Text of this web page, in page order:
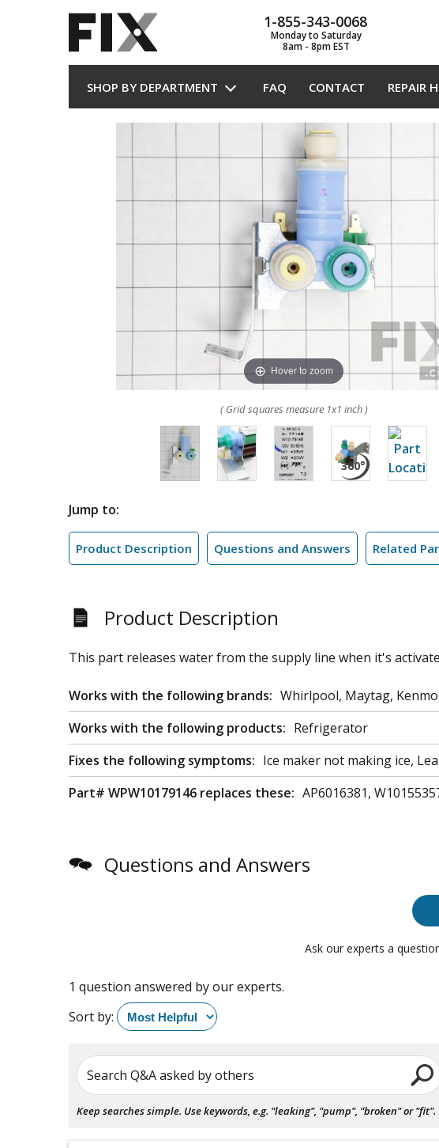
1-855-343-0068
Monday to Saturday
8am - 8pm EST
SHOP BY DEPARTMENT FAQ CONTACT REPAIR
Hover to zoom
( Grid squares measure 1x1 inch )
Jump to:
Product Description Questions and Answers Related
Product Description
This part releases water from the supply line when it's
Works with the following brands: Whirlpool, Maytag,
Works with the following products: Refrigerator
Fixes the following symptoms: Ice maker not making ice,
Part# WPW10179146 replaces these: AP6016381,
Questions and Answers
Ask our experts a
1 question answered by our experts.
Sort by:
Search Q&A asked by others
Keep searches simple. Use keywords, e.g. "leaking", "pump", "broken" or "fit".